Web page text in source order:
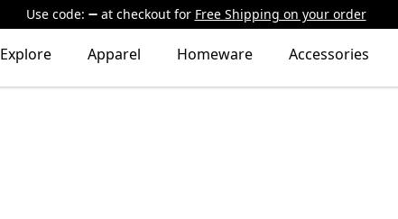
Use code: at checkout for Free Shipping on your order
Explore Apparel Homeware Accessories